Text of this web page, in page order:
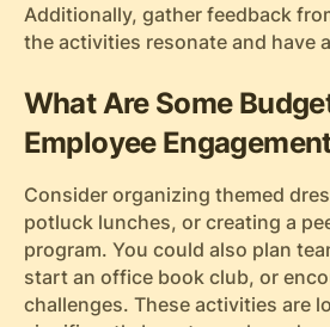
Additionally, gather feedback
the activities resonate and have
What Are Some
Employee
Consider organizing themed
potluck lunches, or creating a
program. You could also plan
start an office book club, or
challenges. These activities are